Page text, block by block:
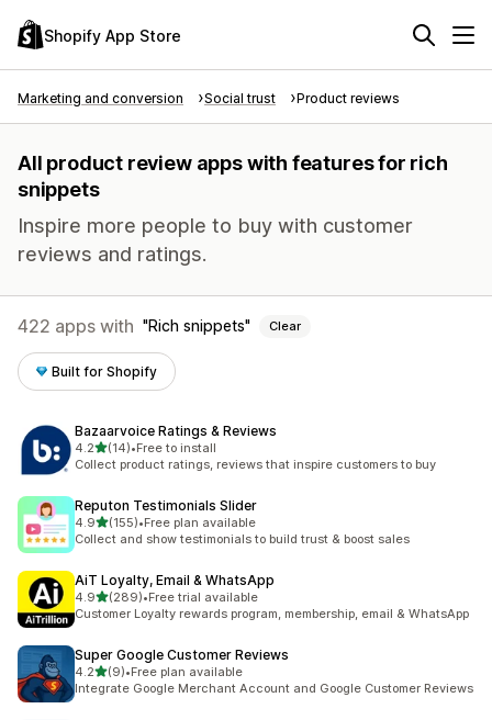
Shopify App Store
Marketing and conversion Social trust Product reviews
All product review apps with features for rich
snippets
Inspire more people to buy with customer
reviews and ratings.
422 apps with Rich snippets Clear
Built for Shopify
Bazaarvoice Ratings & Reviews
4.2out of 5 stars
(14)
14 total reviews
•Free to install
Collect product ratings, reviews that inspire customers to buy
Reputon Testimonials Slider
4.9out of 5 stars
(155)
155 total reviews
•Free plan available
Collect and show testimonials to build trust & boost sales
AiT Loyalty, Email & WhatsApp
4.9out of 5 stars
(289)
289 total reviews
•Free trial available
Customer Loyalty rewards program, membership, email & WhatsApp
Super Google Customer Reviews
4.2out of 5 stars
(9)
9 total reviews
•Free plan available
Integrate Google Merchant Account and Google Customer Reviews